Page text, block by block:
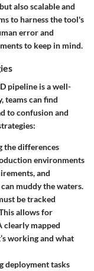
also scalable and
to harness the tool's
error and
to keep in mind.
pipeline is a well-
teams can find
to confusion and
the differences
environments
and
muddy the waters.
be tracked
allows for
clearly mapped
working and what
deployment tasks